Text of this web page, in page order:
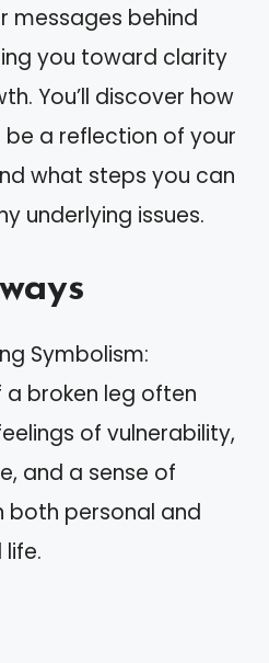
messages behind
you toward clarity
You’ll discover how
a reflection of your
what steps you can
underlying issues.
Symbolism:
a broken leg often
of vulnerability,
and a sense of
both personal and